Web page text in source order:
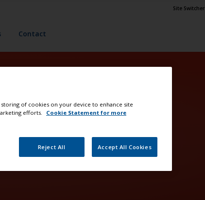
Site Switcher
Contact
storing of cookies on your device to enhance site
efforts.
Cookie Statement for more
Reject All Accept All Cookies